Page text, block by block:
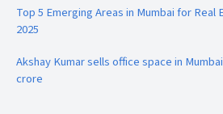
Top 5 Emerging Areas in Mumbai for Real
2025
Akshay Kumar sells office space in
crore